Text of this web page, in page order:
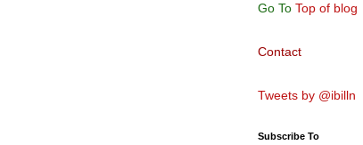
Go To Top of blog
Contact
Tweets by @ibilln
Subscribe To